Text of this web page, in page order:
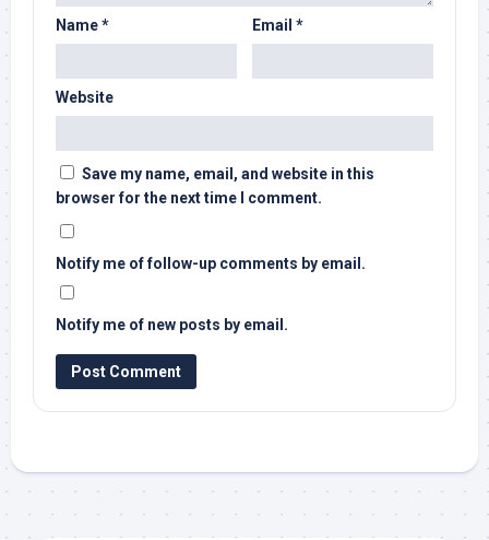
Name* Email *
Website
Save my name, email, and website in this
browser for the next time I comment.
Notify me of follow-up comments by email.
Notify me of new posts by email.